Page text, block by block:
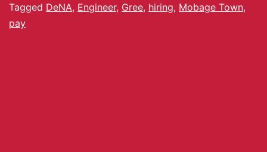
Tagged DeNA, Engineer, Gree, hiring, Mobage Town,
pay